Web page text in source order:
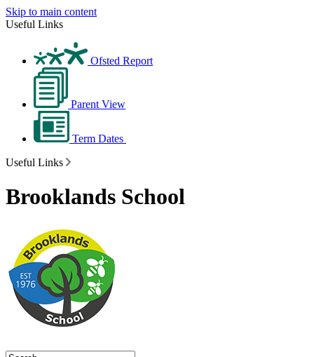
Skip to main content
Useful Links
Ofsted Report
Parent View
Term Dates
Useful Links
Brooklands School